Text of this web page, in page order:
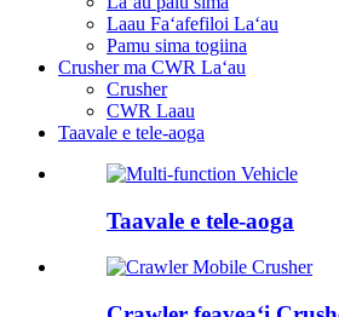
Laau Faʻafefiloi Laʻau
Pamu sima togiina
Crusher ma CWR Laʻau
Crusher
CWR Laau
Taavale e tele-aoga
Taavale e tele-aoga